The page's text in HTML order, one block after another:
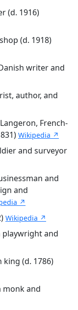
(d. 1916)
(d. 1918)
writer and
author, and
French-
Wikipedia ↗
and surveyor
and
and
↗
Wikipedia ↗
playwright and
(d. 1786)
monk and